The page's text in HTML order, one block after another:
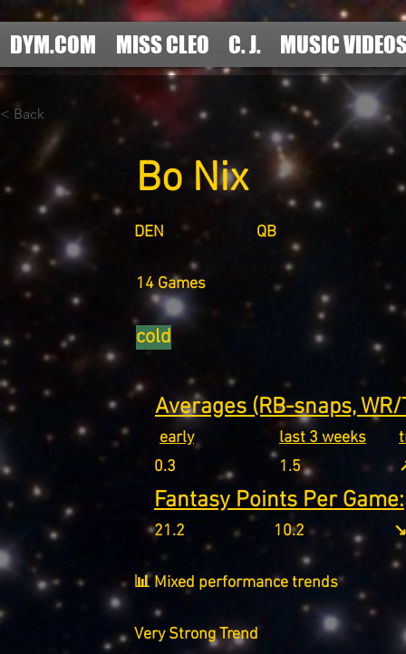
DYM.COM MISS CLEO C. J. MUSIC
< Back
Bo Nix
DEN QB
14 Games
cold
Averages (RB-snaps,
early
0.3
last 3 weeks
1.5
Fantasy Points Per Game:
21.2 10.2
📊 Mixed performance trends
Very Strong Trend